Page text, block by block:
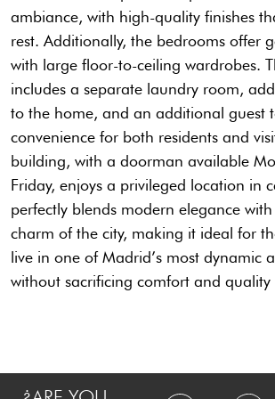
ambiance, with high-quality finishes
rest. Additionally, the bedrooms offer
with large floor-to-ceiling wardrobes.
includes a separate laundry room,
to the home, and an additional guest
convenience for both residents and
building, with a doorman available
Friday, enjoys a privileged location in
perfectly blends modern elegance
charm of the city, making it ideal for
live in one of Madrid’s most dynamic
without sacrificing comfort and quality